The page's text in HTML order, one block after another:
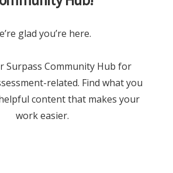
glad you’re here.
Surpass Community Hub for
related. Find what you
content that makes your
work easier.